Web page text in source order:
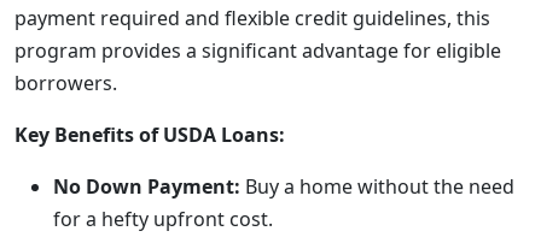
payment required and flexible credit guidelines, this
program provides a significant advantage for eligible
borrowers.
Key Benefits of USDA Loans:
No Down Payment: Buy a home without the need
for a hefty upfront cost.